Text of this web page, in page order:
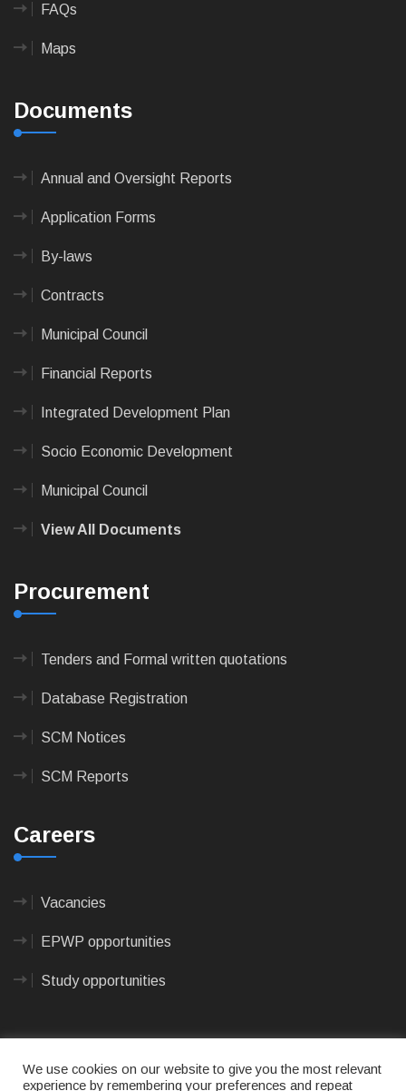
FAQs
Maps
Documents
Annual and Oversight Reports
Application Forms
By-laws
Contracts
Municipal Council
Financial Reports
Integrated Development Plan
Socio Economic Development
Municipal Council
View All Documents
Procurement
Tenders and Formal written quotations
Database Registration
SCM Notices
SCM Reports
Careers
Vacancies
EPWP opportunities
Study opportunities
We use cookies on our website to give you the most relevant
experience by remembering your preferences and repeat